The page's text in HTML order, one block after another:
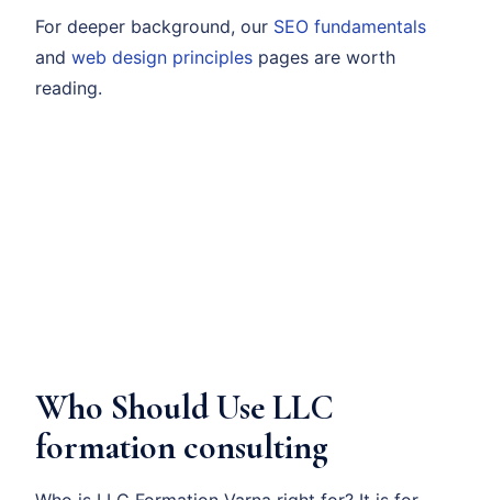
For deeper background, our SEO fundamentals
and web design principles pages are worth
reading.
Who Should Use LLC
formation consulting